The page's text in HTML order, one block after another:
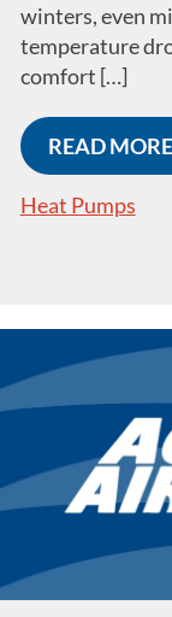
winters, even
temperature
comfort […]
READ MORE
Heat Pumps